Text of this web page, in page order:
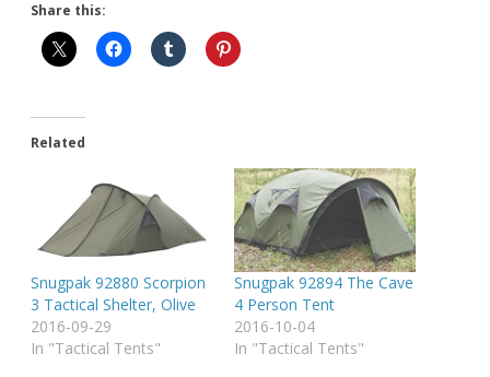
Share this:
Related
Snugpak 92880 Scorpion
3 Tactical Shelter, Olive
2016-09-29
In "Tactical Tents"
Snugpak 92894 The Cave
4 Person Tent
2016-10-04
In "Tactical Tents"